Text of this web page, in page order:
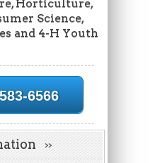
Horticulture,
Science,
and 4-H Youth
6566